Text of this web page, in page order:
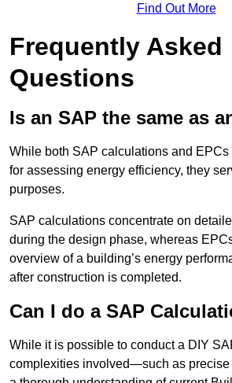
Find Out More
Frequently Asked
Questions
Is an SAP the same as
While both SAP calculations and
for assessing energy efficiency, they
purposes.
SAP calculations concentrate on
during the design phase, whereas
overview of a building’s energy
after construction is completed.
Can I do a SAP
While it is possible to conduct a DIY
complexities involved—such as precise